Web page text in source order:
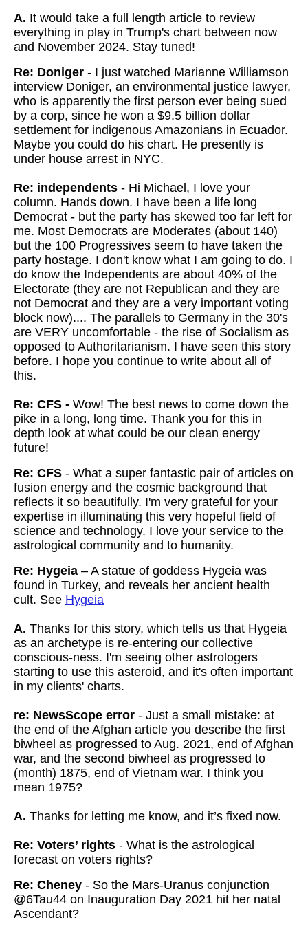
A. It would take a full length article to review
everything in play in Trump's chart between now
and November 2024. Stay tuned!
Re: Doniger - I just watched Marianne Williamson
interview Doniger, an environmental justice lawyer,
who is apparently the first person ever being sued
by a corp, since he won a $9.5 billion dollar
settlement for indigenous Amazonians in Ecuador.
Maybe you could do his chart. He presently is
under house arrest in NYC.
Re: independents - Hi Michael, I love your
column. Hands down. I have been a life long
Democrat - but the party has skewed too far left for
me. Most Democrats are Moderates (about 140)
but the 100 Progressives seem to have taken the
party hostage. I don't know what I am going to do. I
do know the Independents are about 40% of the
Electorate (they are not Republican and they are
not Democrat and they are a very important voting
block now).... The parallels to Germany in the 30's
are VERY uncomfortable - the rise of Socialism as
opposed to Authoritarianism. I have seen this story
before. I hope you continue to write about all of
this.
Re: CFS - Wow! The best news to come down the
pike in a long, long time. Thank you for this in
depth look at what could be our clean energy
future!
Re: CFS - What a super fantastic pair of articles on
fusion energy and the cosmic background that
reflects it so beautifully. I'm very grateful for your
expertise in illuminating this very hopeful field of
science and technology. I love your service to the
astrological community and to humanity.
Re: Hygeia – A statue of goddess Hygeia was
found in Turkey, and reveals her ancient health
cult. See Hygeia
A. Thanks for this story, which tells us that Hygeia
as an archetype is re-entering our collective
conscious-ness. I'm seeing other astrologers
starting to use this asteroid, and it's often important
in my clients' charts.
re: NewsScope error - Just a small mistake: at
the end of the Afghan article you describe the first
biwheel as progressed to Aug. 2021, end of Afghan
war, and the second biwheel as progressed to
(month) 1875, end of Vietnam war. I think you
mean 1975?
A. Thanks for letting me know, and it’s fixed now.
Re: Voters’ rights - What is the astrological
forecast on voters rights?
Re: Cheney - So the Mars-Uranus conjunction
@6Tau44 on Inauguration Day 2021 hit her natal
Ascendant?